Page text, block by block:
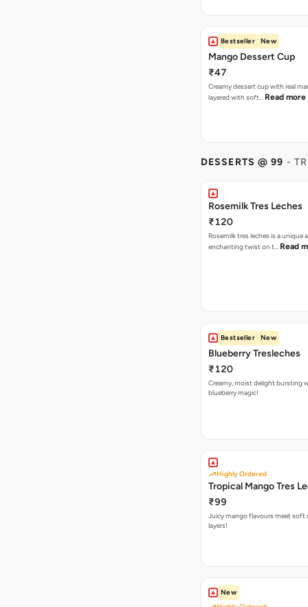
Bestseller New
Mango Dessert Cup
₹47
Creamy dessert cup with real
layered with soft… Read more
DESSERTS @ 99 -
Rosemilk Tres Leches
₹120
Rosemilk tres leches is a unique
enchanting twist on t… Read
Bestseller New
Blueberry Tresleches
₹120
Creamy, moist delight bursting
blueberry magic!
Highly Ordered
Tropical Mango Tres
₹99
Juicy mango flavours meet soft
layers!
New